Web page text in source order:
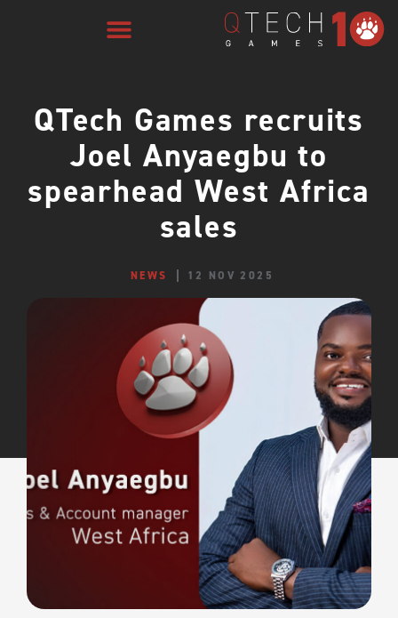
QTech Games recruits
Joel Anyaegbu to
spearhead West Africa
sales
NEWS 12 NOV 2025